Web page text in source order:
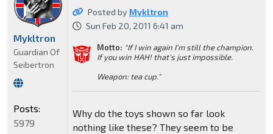
Posted by Mykltron
Sun Feb 20, 2011 6:41 am
Motto: "If I win again I'm still the champion.
If you win HAH! that's just impossible.
Weapon: tea cup."
Why do the toys shown so far look
nothing like these? They seem to be
Mykltron
Guardian Of
Seibertron
Posts:
5979